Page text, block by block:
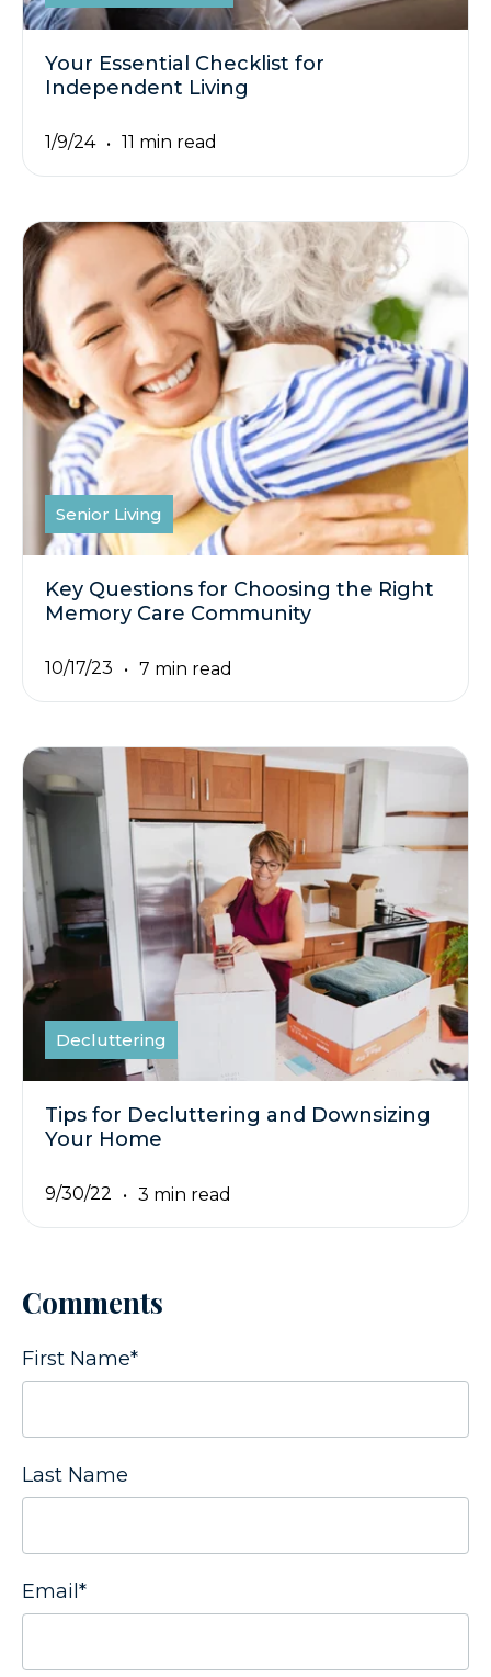
Your Essential Checklist for
Independent Living
1/9/24 11 min read
Senior Living
Key Questions for Choosing the Right
Memory Care Community
10/17/23 7 min read
Decluttering
Tips for Decluttering and Downsizing
Your Home
9/30/22 3 min read
Comments
First Name*
Last Name
Email *